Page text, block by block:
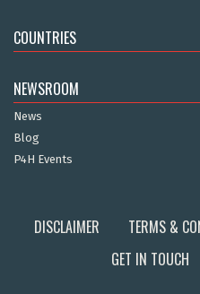
COUNTRIES
NEWSROOM
News
Blog
P4H Events
DISCLAIMER TERMS &
GET IN TOUCH